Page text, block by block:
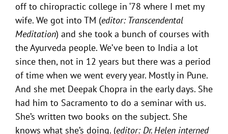
off to chiropractic college in ‘78 where I met my
wife. We got into TM (editor: Transcendental
Meditation) and she took a bunch of courses with
the Ayurveda people. We’ve been to India a lot
since then, not in 12 years but there was a period
of time when we went every year. Mostly in Pune.
And she met Deepak Chopra in the early days. She
had him to Sacramento to do a seminar with us.
She’s written two books on the subject. She
knows what she’s doing. (editor: Dr. Helen interned